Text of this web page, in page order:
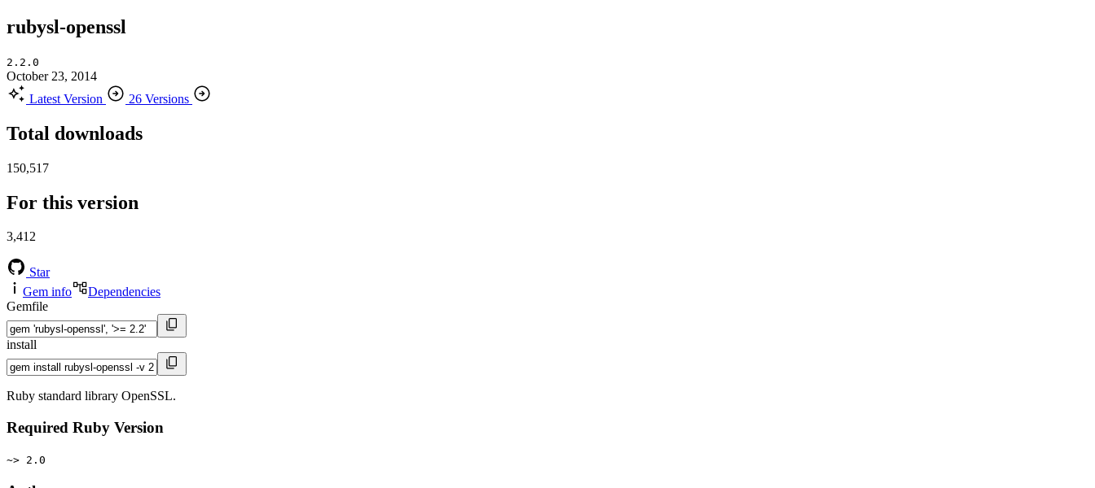
rubysl-openssl
2.2.0
October 23, 2014
Latest Version
26 Versions
Total downloads
150,517
For this version
3,412
Star
Gem info
Dependencies
Gemfile
install
Ruby standard library OpenSSL.
Required Ruby Version
~> 2.0